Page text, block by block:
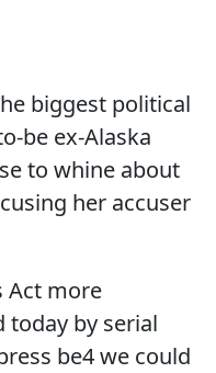
biggest political
be ex-Alaska
to whine about
her accuser
Act more
today by serial
be4 we could